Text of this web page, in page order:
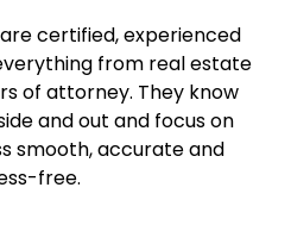
certified, experienced
from real estate
of attorney. They know
and out and focus on
smooth, accurate and
free.